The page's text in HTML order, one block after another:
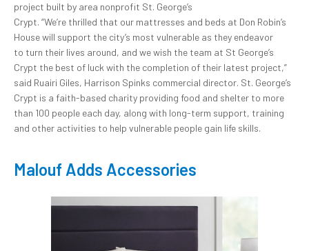
project built by area nonprofit St. George’s
Crypt. “We’re thrilled that our mattresses and beds at Don Robin’s
House will support the city’s most vulnerable as they endeavor
to turn their lives around, and we wish the team at St George’s
Crypt the best of luck with the completion of their latest project,”
said Ruairi Giles, Harrison Spinks commercial director. St. George’s
Crypt is a faith-based charity providing food and shelter to more
than 100 people each day, along with long-term support, training
and other activities to help vulnerable people gain life skills.
Malouf Adds Accessories